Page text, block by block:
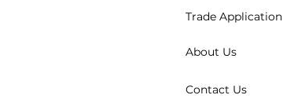
Trade Application
About Us
Contact Us